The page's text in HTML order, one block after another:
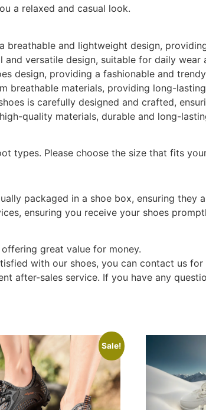
a relaxed and casual look.
breathable and lightweight design,
and versatile design, suitable for daily wear
design, providing a fashionable and
breathable materials, providing long-
is carefully designed and crafted,
quality materials, durable and long-
types. Please choose the size that fits
packaged in a shoe box, ensuring they
ensuring you receive your shoes
great value for money.
with our shoes, you can contact us
after-sales service. If you have any
Sale!